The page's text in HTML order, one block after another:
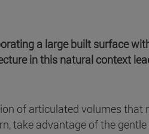
a large built surface
in this natural context
of articulated volumes
take advantage of the